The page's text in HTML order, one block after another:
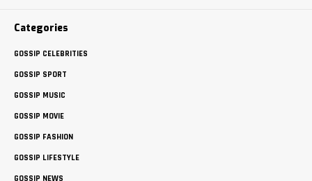
Categories
GOSSIP CELEBRITIES
GOSSIP SPORT
GOSSIP MUSIC
GOSSIP MOVIE
GOSSIP FASHION
GOSSIP LIFESTYLE
GOSSIP NEWS